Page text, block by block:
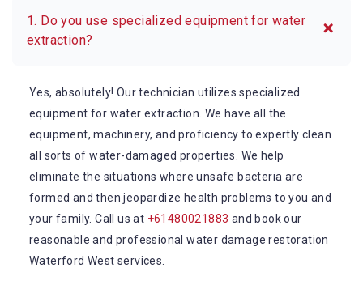
1. Do you use specialized equipment for water
extraction?
Yes, absolutely! Our technician utilizes specialized
equipment for water extraction. We have all the
equipment, machinery, and proficiency to expertly clean
all sorts of water-damaged properties. We help
eliminate the situations where unsafe bacteria are
formed and then jeopardize health problems to you and
your family. Call us at +61480021883 and book our
reasonable and professional water damage restoration
Waterford West services.